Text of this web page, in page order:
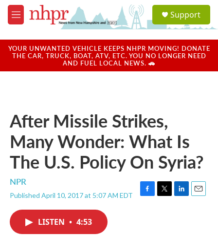
Skip to main content
M
e
u
a
u
Support
YOUR UNWANTED VEHICLE KEEPS NHPR MOVING! DONATE
THE CAR, TRUCK, BOAT, ATV, ETC. YOU NO LONGER NEED
AND FUEL LOCAL NEWS. 🚗
After Missile Strikes,
Many Wonder: What Is
The U.S. Policy On Syria?
NPR
Published April 10, 2017 at 5:07 AM EDT
F
T
L
E
LISTEN • 4:53